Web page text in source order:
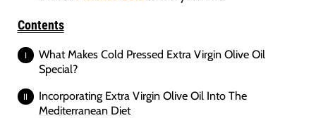
Contents
What Makes Cold Pressed Extra Virgin Olive Oil
Special?
Incorporating Extra Virgin Olive Oil Into The
Mediterranean Diet